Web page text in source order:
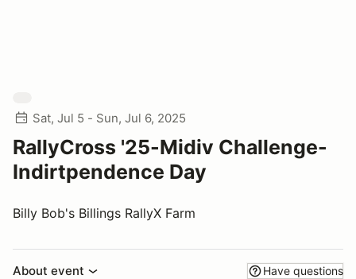
Sat, Jul 5 - Sun, Jul 6, 2025
RallyCross '25-Midiv Challenge-
Indirtpendence Day
Billy Bob's Billings RallyX Farm
About event Have questions